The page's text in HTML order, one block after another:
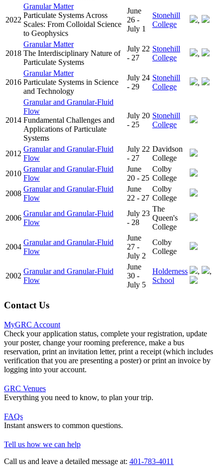
2022
Granular Matter
Particulate Systems Across
Scales: From Colloidal Science
to Geophysics
June
26 -
July 1
Stonehill
College
,
2018
Granular Matter
The Interdisciplinary Nature of
Particulate Systems
July 22
- 27
Stonehill
College
,
2016
Granular Matter
Particulate Systems in Science
and Technology
July 24
- 29
Stonehill
College
,
2014
Granular and Granular-Fluid
Flow
Fundamental Challenges and
Applications of Particulate
Systems
July 20
- 25
Stonehill
College
2012
Granular and Granular-Fluid
Flow
July 22
- 27
Davidson
College
2010
Granular and Granular-Fluid
Flow
June
20 - 25
Colby
College
2008
Granular and Granular-Fluid
Flow
June
22 - 27
Colby
College
2006
Granular and Granular-Fluid
Flow
July 23
- 28
The
Queen's
College
2004
Granular and Granular-Fluid
Flow
June
27 -
July 2
Colby
College
2002
Granular and Granular-Fluid
Flow
June
30 -
July 5
Holderness
School
, ,
Contact Us
MyGRC Account
Check your application status, complete your registration, update
your poster, change your rooming preference, make a bus
reservation, print an invitation letter, print a receipt (which includes
verification that you are presenting a poster) or print an invoice by
logging into your account.
GRC Venues
Everything you need to know, to plan your trip.
FAQs
Instant answers to common questions.
Tell us how we can help
Call us and leave a detailed message at: 401-783-4011